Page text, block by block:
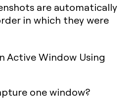
are automatically
in which they were
Active Window Using
one window?